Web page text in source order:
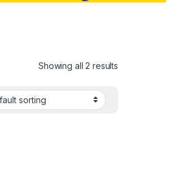
Showing all 2 results